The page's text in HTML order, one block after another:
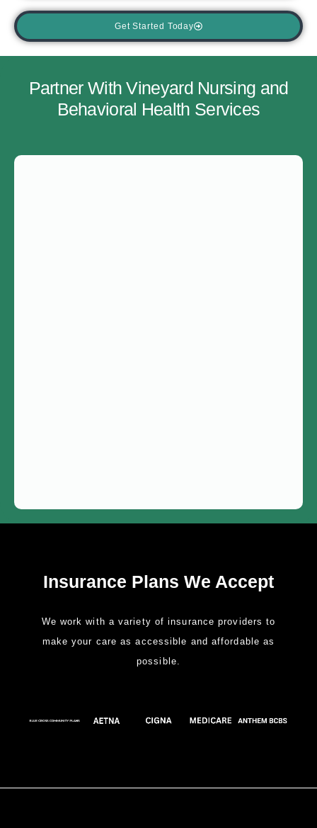
Get Started Today
Partner With Vineyard Nursing and
Behavioral Health Services
Insurance Plans We Accept
We work with a variety of insurance providers to
make your care as accessible and affordable as
possible.